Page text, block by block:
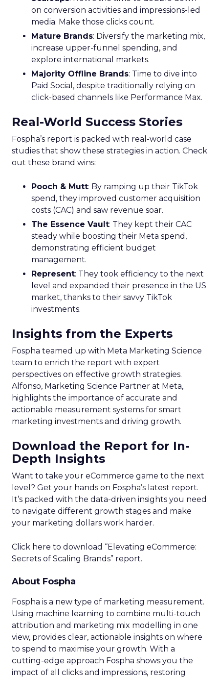
on conversion activities and impressions-led
media. Make those clicks count.
Mature Brands: Diversify the marketing mix,
increase upper-funnel spending, and
explore international markets.
Majority Offline Brands: Time to dive into
Paid Social, despite traditionally relying on
click-based channels like Performance Max.
Real-World Success Stories
Fospha’s report is packed with real-world case
studies that show these strategies in action. Check
out these brand wins:
Pooch & Mutt: By ramping up their TikTok
spend, they improved customer acquisition
costs (CAC) and saw revenue soar.
The Essence Vault: They kept their CAC
steady while boosting their Meta spend,
demonstrating efficient budget
management.
Represent: They took efficiency to the next
level and expanded their presence in the US
market, thanks to their savvy TikTok
investments.
Insights from the Experts
Fospha teamed up with Meta Marketing Science
team to enrich the report with expert
perspectives on effective growth strategies.
Alfonso, Marketing Science Partner at Meta,
highlights the importance of accurate and
actionable measurement systems for smart
marketing investments and driving growth.
Download the Report for In-
Depth Insights
Want to take your eCommerce game to the next
level? Get your hands on Fospha’s latest report.
It’s packed with the data-driven insights you need
to navigate different growth stages and make
your marketing dollars work harder.
Click here to download “Elevating eCommerce:
Secrets of Scaling Brands” report.
About Fospha
Fospha is a new type of marketing measurement.
Using machine learning to combine multi-touch
attribution and marketing mix modelling in one
view, provides clear, actionable insights on where
to spend to maximise your growth. With a
cutting-edge approach Fospha shows you the
impact of all clicks and impressions, restoring